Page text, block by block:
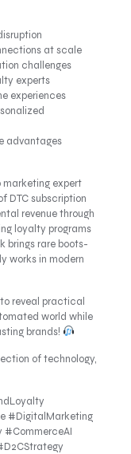
at scale
challenges
experts
experiences
advantages
marketing expert
DTC subscription
revenue through
loyalty programs
brings rare boots-
works in modern
reveal practical
world while
brands!
of technology,
#DigitalMarketing
#CommerceAI